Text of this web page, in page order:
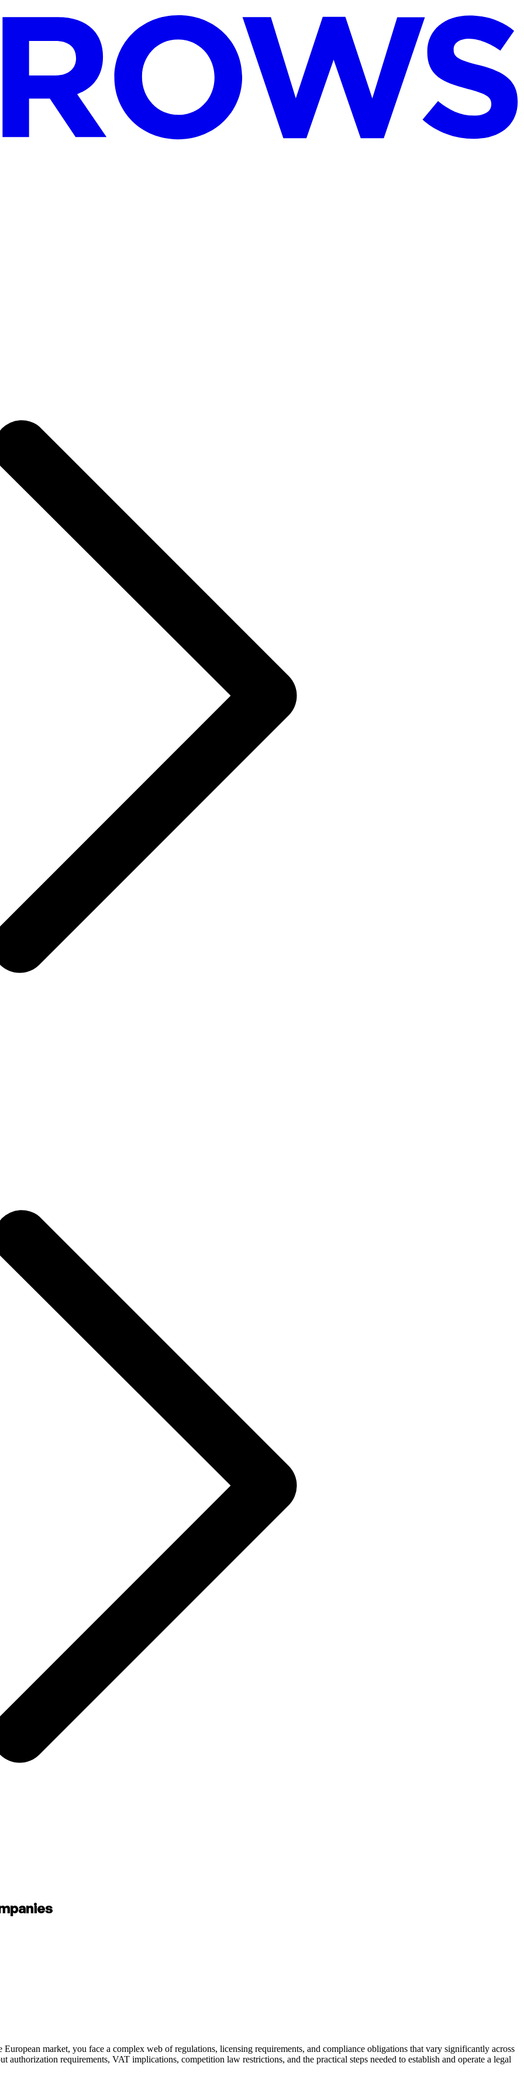
market, you face a complex web of regulations, licensing requirements, and compliance obligations that vary significantly across
requirements, VAT implications, competition law restrictions, and the practical steps needed to establish and operate a legal